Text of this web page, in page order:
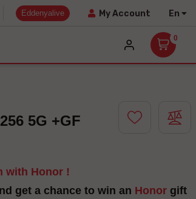
Eddenyalive My Account En
0
5G +GF
with Honor !
get a chance to win an Honorgift